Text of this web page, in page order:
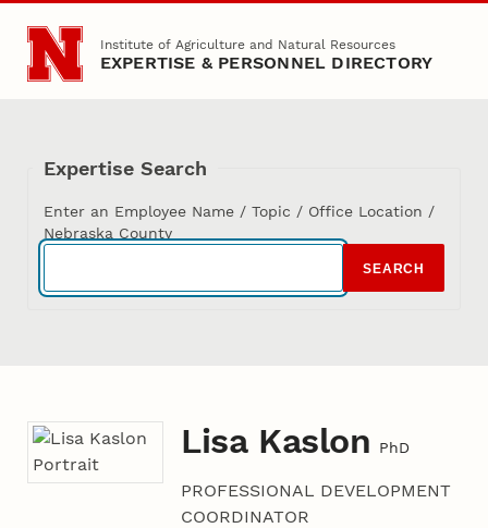
Skip to main content
Institute of Agriculture and Natural Resources
EXPERTISE & PERSONNEL DIRECTORY
Expertise Search
Enter an Employee Name / Topic / Office Location /
Nebraska County
SEARCH
Lisa Kaslon PhD
PROFESSIONAL DEVELOPMENT
COORDINATOR